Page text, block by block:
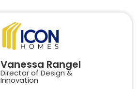
Vanessa Rangel
Director of Design &
Innovation